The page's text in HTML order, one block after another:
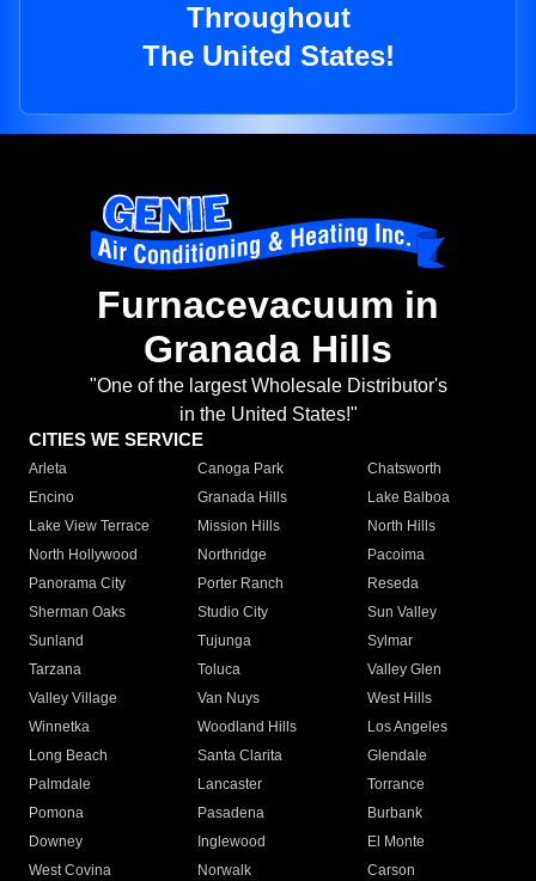
Throughout
The United States!
Furnacevacuum in
Granada Hills
"One of the largest Wholesale Distributor's
in the United States!"
CITIES WE SERVICE
Arleta Canoga Park
Chatsworth
Encino
Granada Hills
Lake Balboa
Lake View Terrace
Mission Hills
North Hills
North Hollywood
Northridge
Pacoima
Panorama City
Porter Ranch
Reseda
Sherman Oaks
Studio City
Sun Valley
Sunland
Tujunga
Sylmar
Tarzana
Toluca
Valley Glen
Valley Village
Van Nuys
West Hills
Winnetka
Woodland Hills
Los Angeles
Long Beach
Santa Clarita
Glendale
Palmdale
Lancaster
Torrance
Pomona
Pasadena
Burbank
Downey
Inglewood
El Monte
West Covina
Norwalk
Carson